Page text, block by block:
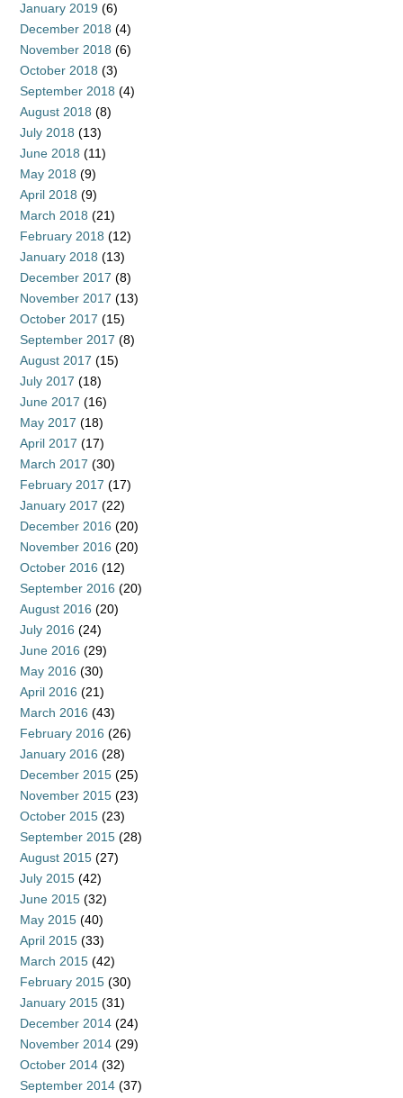
January 2019 (6)
December 2018 (4)
November 2018 (6)
October 2018 (3)
September 2018 (4)
August 2018 (8)
July 2018 (13)
June 2018 (11)
May 2018 (9)
April 2018 (9)
March 2018 (21)
February 2018 (12)
January 2018 (13)
December 2017 (8)
November 2017 (13)
October 2017 (15)
September 2017 (8)
August 2017 (15)
July 2017 (18)
June 2017 (16)
May 2017 (18)
April 2017 (17)
March 2017 (30)
February 2017 (17)
January 2017 (22)
December 2016 (20)
November 2016 (20)
October 2016 (12)
September 2016 (20)
August 2016 (20)
July 2016 (24)
June 2016 (29)
May 2016 (30)
April 2016 (21)
March 2016 (43)
February 2016 (26)
January 2016 (28)
December 2015 (25)
November 2015 (23)
October 2015 (23)
September 2015 (28)
August 2015 (27)
July 2015 (42)
June 2015 (32)
May 2015 (40)
April 2015 (33)
March 2015 (42)
February 2015 (30)
January 2015 (31)
December 2014 (24)
November 2014 (29)
October 2014 (32)
September 2014 (37)